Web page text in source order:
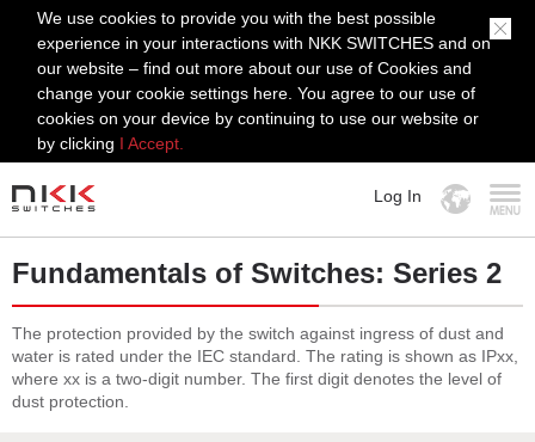
We use cookies to provide you with the best possible
experience in your interactions with NKK SWITCHES and on
our website – find out more about our use of Cookies and
change your cookie settings here. You agree to our use of
cookies on your device by continuing to use our website or
by clicking I Accept.
Log In
Fundamentals of Switches: Series 2
The protection provided by the switch against ingress of dust and
water is rated under the IEC standard. The rating is shown as IPxx,
where xx is a two-digit number. The first digit denotes the level of
dust protection.